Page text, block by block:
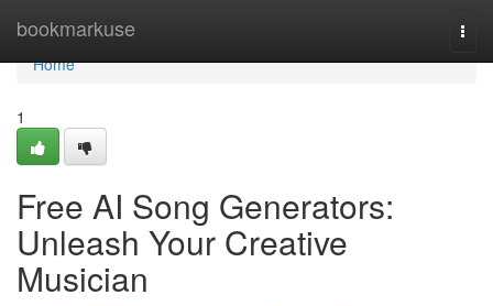
bookmarkuse
Home
Home
1
Free AI Song Generators:
Unleash Your Creative
Musician